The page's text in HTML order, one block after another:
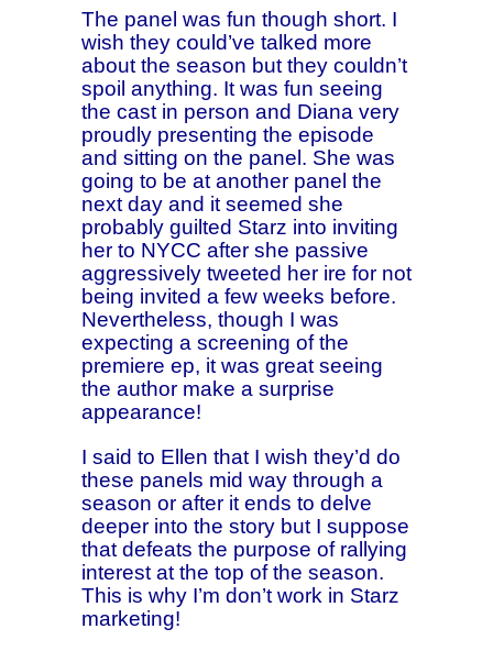
The panel was fun though short. I
wish they could’ve talked more
about the season but they couldn’t
spoil anything. It was fun seeing
the cast in person and Diana very
proudly presenting the episode
and sitting on the panel. She was
going to be at another panel the
next day and it seemed she
probably guilted Starz into inviting
her to NYCC after she passive
aggressively tweeted her ire for not
being invited a few weeks before.
Nevertheless, though I was
expecting a screening of the
premiere ep, it was great seeing
the author make a surprise
appearance!
I said to Ellen that I wish they’d do
these panels mid way through a
season or after it ends to delve
deeper into the story but I suppose
that defeats the purpose of rallying
interest at the top of the season.
This is why I’m don’t work in Starz
marketing!